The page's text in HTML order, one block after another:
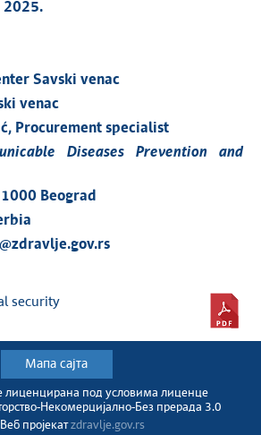
2025.
Savski venac
venac
Procurement specialist
Diseases Prevention and
Beograd
security
Мапа сајта
лиценциранa под условима лиценце
Некомерцијално-Без прерада 3.0
пројекатzdravlje.gov.rs